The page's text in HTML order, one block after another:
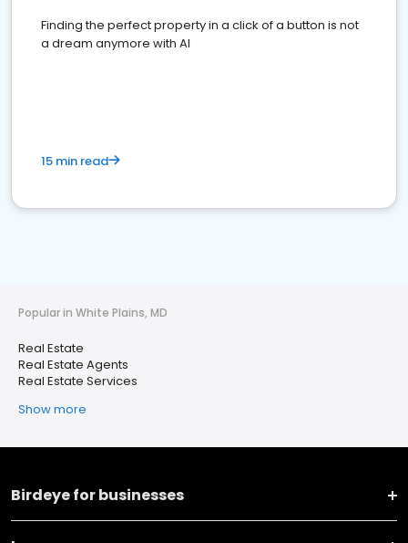
Finding the perfect property in a click of a button is not
a dream anymore with AI
15 min read
Popular in White Plains, MD
Real Estate
Real Estate Agents
Real Estate Services
Show more
Birdeye for businesses